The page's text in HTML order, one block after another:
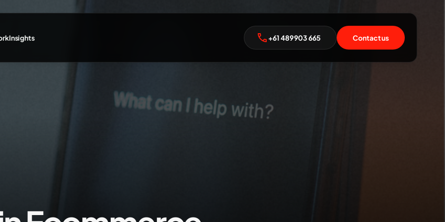
Insights +61 489 903 665 Contact us